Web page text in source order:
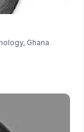
Ghana